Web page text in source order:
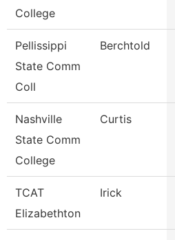
College
Pellissippi
State Comm
Coll
Berchtold
Nashville
State Comm
College
Curtis
TCAT
Elizabethton
Irick